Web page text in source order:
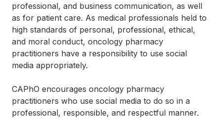
professional, and business communication, as well
as for patient care. As medical professionals held to
high standards of personal, professional, ethical,
and moral conduct, oncology pharmacy
practitioners have a responsibility to use social
media appropriately.
CAPhO encourages oncology pharmacy
practitioners who use social media to do so in a
professional, responsible, and respectful manner.